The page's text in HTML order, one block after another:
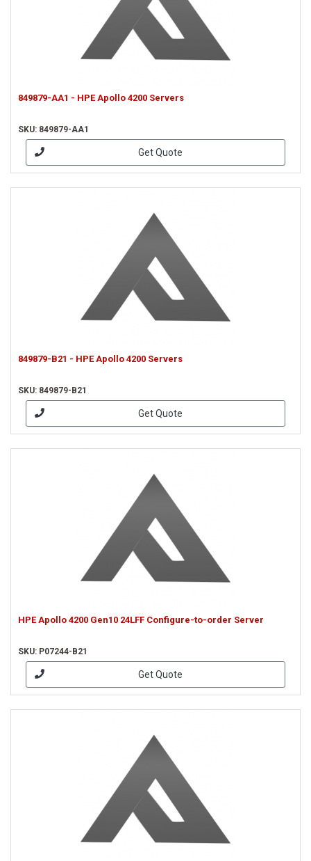
849879-AA1 - HPE Apollo 4200 Servers
SKU: 849879-AA1
Get Quote
849879-B21 - HPE Apollo 4200 Servers
SKU: 849879-B21
Get Quote
HPE Apollo 4200 Gen10 24LFF Configure-to-order Server
SKU: P07244-B21
Get Quote